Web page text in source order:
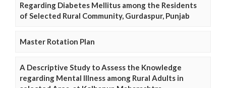
Regarding Diabetes Mellitus among the Residents
of Selected Rural Community, Gurdaspur, Punjab
Master Rotation Plan
A Descriptive Study to Assess the Knowledge
regarding Mental Illness among Rural Adults in